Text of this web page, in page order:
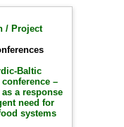
/ Project
Baltic
–
a response
need for
systems